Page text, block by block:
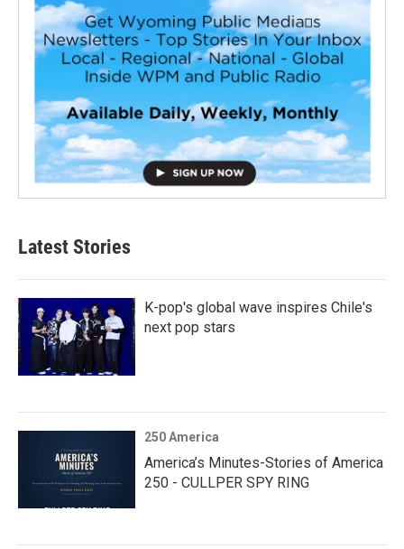
Latest Stories
K-pop's global wave inspires Chile's
next pop stars
250 America
America’s Minutes-Stories of America
250 - CULLPER SPY RING